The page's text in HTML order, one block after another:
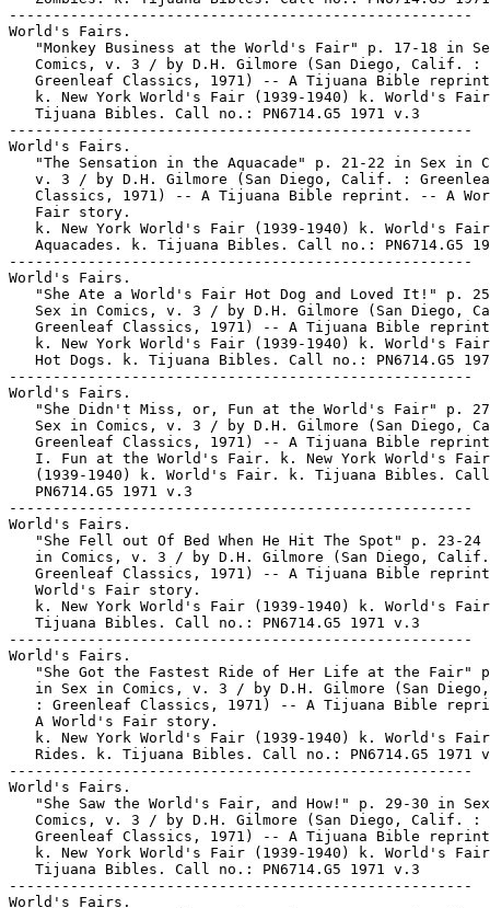
-----------------------------------------------------
World's Fairs.
"Monkey Business at the World's Fair" p. 17-18 in
   Comics, v. 3 / by D.H. Gilmore (San Diego, Calif. :
Greenleaf Classics, 1971) -- A Tijuana Bible
k. New York World's Fair (1939-1940) k. World's
   Tijuana Bibles. Call no.: PN6714.G5 1971 v.3
-----------------------------------------------------
World's Fairs.
"The Sensation in the Aquacade" p. 21-22 in Sex in
v. 3 / by D.H. Gilmore (San Diego, Calif. :
Classics, 1971) -- A Tijuana Bible reprint. -- A
   Fair story.
k. New York World's Fair (1939-1940) k. World's
Aquacades. k. Tijuana Bibles. Call no.: PN6714.G5
-----------------------------------------------------
World's Fairs.
"She Ate a World's Fair Hot Dog and Loved It!" p.
Sex in Comics, v. 3 / by D.H. Gilmore (San Diego,
Greenleaf Classics, 1971) -- A Tijuana Bible
k. New York World's Fair (1939-1940) k. World's
Hot Dogs. k. Tijuana Bibles. Call no.: PN6714.G5
-----------------------------------------------------
World's Fairs.
"She Didn't Miss, or, Fun at the World's Fair" p.
Sex in Comics, v. 3 / by D.H. Gilmore (San Diego,
Greenleaf Classics, 1971) -- A Tijuana Bible
   I. Fun at the World's Fair. k. New York World's Fair
(1939-1940) k. World's Fair. k. Tijuana Bibles.
   PN6714.G5 1971 v.3
-----------------------------------------------------
World's Fairs.
"She Fell out Of Bed When He Hit The Spot" p. 23-24
in Comics, v. 3 / by D.H. Gilmore (San Diego,
Greenleaf Classics, 1971) -- A Tijuana Bible
   World's Fair story.
k. New York World's Fair (1939-1940) k. World's
   Tijuana Bibles. Call no.: PN6714.G5 1971 v.3
-----------------------------------------------------
World's Fairs.
"She Got the Fastest Ride of Her Life at the Fair"
in Sex in Comics, v. 3 / by D.H. Gilmore (San
: Greenleaf Classics, 1971) -- A Tijuana Bible
   A World's Fair story.
k. New York World's Fair (1939-1940) k. World's
Rides. k. Tijuana Bibles. Call no.: PN6714.G5 1971
-----------------------------------------------------
World's Fairs.
"She Saw the World's Fair, and How!" p. 29-30 in
   Comics, v. 3 / by D.H. Gilmore (San Diego, Calif. :
Greenleaf Classics, 1971) -- A Tijuana Bible
k. New York World's Fair (1939-1940) k. World's
   Tijuana Bibles. Call no.: PN6714.G5 1971 v.3
-----------------------------------------------------
World's Fairs.